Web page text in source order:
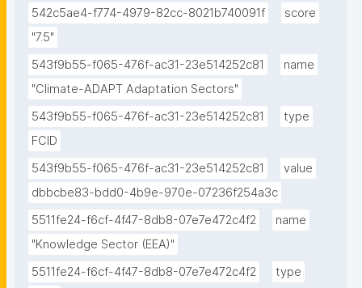
542c5ae4-f774-4979-82cc-8021b740091f
score
"7.5"
543f9b55-f065-476f-ac31-23e514252c81
name
"Climate-ADAPT Adaptation Sectors"
543f9b55-f065-476f-ac31-23e514252c81
type
FCID
543f9b55-f065-476f-ac31-23e514252c81
value
dbbcbe83-bdd0-4b9e-970e-07236f254a3c
5511fe24-f6cf-4f47-8db8-07e7e472c4f2
name
"Knowledge Sector (EEA)"
5511fe24-f6cf-4f47-8db8-07e7e472c4f2
type